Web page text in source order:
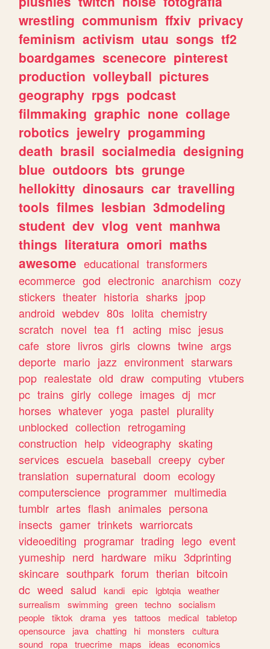
wrestling communism ffxiv privacy
feminism activism utau songs tf2
boardgames scenecore pinterest
production volleyball pictures
geography rpgs podcast
filmmaking graphic none collage
robotics jewelry progamming
death brasil socialmedia designing
blue outdoors bts grunge
hellokitty dinosaurs car travelling
tools filmes lesbian 3dmodeling
student dev vlog vent manhwa
things literatura omori maths
awesome educational transformers
ecommerce god electronic anarchism cozy
stickers theater historia sharks jpop
android webdev 80s lolita chemistry
scratch novel tea f1 acting misc jesus
cafe store livros girls clowns twine args
deporte mario jazz environment starwars
pop realestate old draw computing vtubers
pc trains girly college images dj mcr
horses whatever yoga pastel plurality
unblocked collection retrogaming
construction help videography skating
services escuela baseball creepy cyber
translation supernatural doom ecology
computerscience programmer multimedia
tumblr artes flash animales persona
insects gamer trinkets warriorcats
videoediting programar trading lego event
yumeship nerd hardware miku 3dprinting
skincare southpark forum therian bitcoin
dc weed salud kandi epic lgbtqia weather
surrealism
swimming green techno socialism
people tiktok drama yes tattoos medical tabletop
opensource
java chatting hi monsters
cultura
sound
ropa truecrime maps ideas
economics